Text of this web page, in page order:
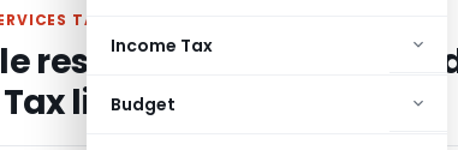
Income Tax
Budget
TAX
restricting use of ITC
liability